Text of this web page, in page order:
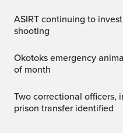
ASIRT continuing to investigate southwest Calgary
shooting
Okotoks emergency animal hospital set to close at end
of month
Two correctional officers, inmate killed during Alberta
prison transfer identified